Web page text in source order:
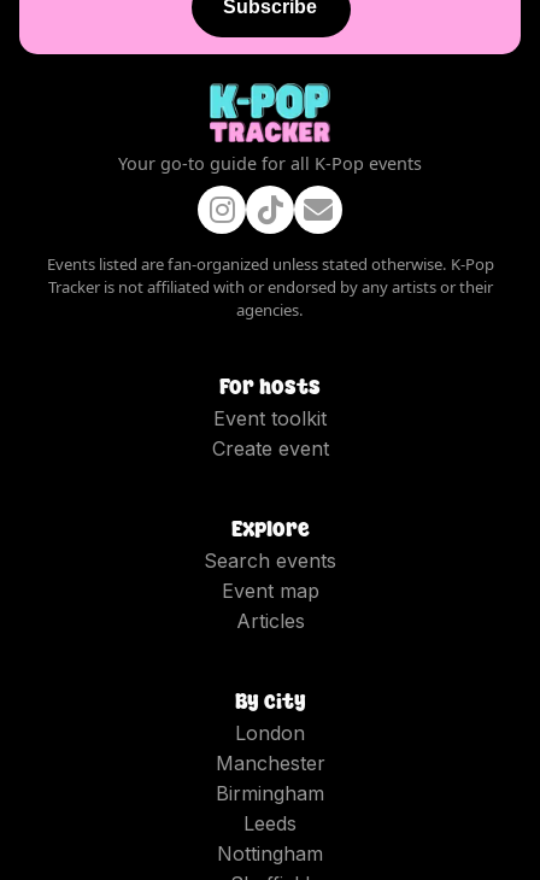
Subscribe
Your go-to guide for all K-Pop events
Events listed are fan-organized unless stated otherwise. K-Pop
Tracker is not affiliated with or endorsed by any artists or their
agencies.
For hosts
Event toolkit
Create event
Explore
Search events
Event map
Articles
By city
London
Manchester
Birmingham
Leeds
Nottingham